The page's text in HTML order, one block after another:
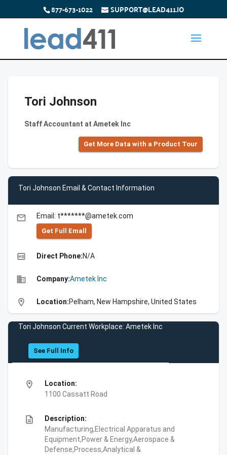
877-673-1022 SUPPORT@LEAD411.IO
Tori Johnson
Staff Accountant at Ametek Inc
Get More Data with a Product Tour
Tori Johnson Email & Contact Information
email Email: t*******@ametek.com
Get Full Emall
high_quality Direct Phone:N/A
business Company:Ametek Inc
location_on Location:Pelham, New Hampshire, United States
Tori Johnson Current Workplace: Ametek Inc
See Full Info
location_on
Location:
1100 Cassatt Road
description
Description:
Manufacturing,Electrical Apparatus and
Equipment,Power & Energy,Aerospace &
Defense,Process,Analytical &